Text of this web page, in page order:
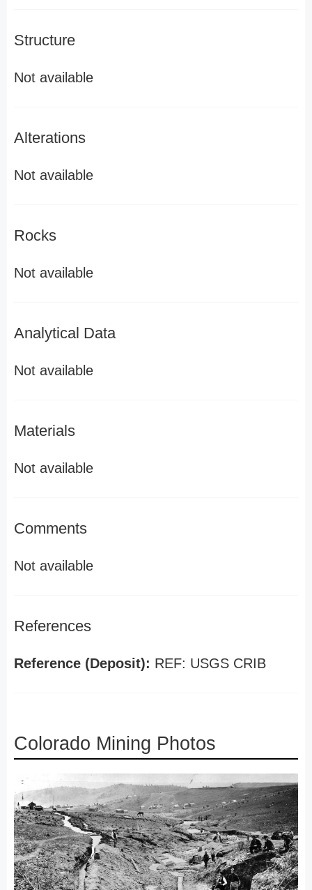
Structure
Not available
Alterations
Not available
Rocks
Not available
Analytical Data
Not available
Materials
Not available
Comments
Not available
References
Reference (Deposit): REF: USGS CRIB
Colorado Mining Photos